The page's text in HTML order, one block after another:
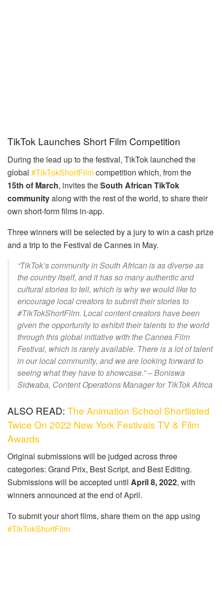
TikTok Launches Short Film Competition
During the lead up to the festival, TikTok launched the
global #TikTokShortFilmcompetition which, from the
15th of March, invites theSouth African TikTok
communityalong with the rest of the world, to share their
own short-form films in-app.
Three winners will be selected by a jury to win a cash prize
and a trip to the Festival de Cannes in May.
“TikTok’s community in South African is as diverse as
the country itself, and it has so many authentic and
cultural stories to tell, which is why we would like to
encourage local creators to submit their stories to
#TikTokShortFilm. Local content creators have been
given the opportunity to exhibit their talents to the world
through this global initiative with the Cannes Film
Festival, which is rarely available. There is a lot of talent
in our local community, and we are looking forward to
seeing what they have to showcase.”– Boniswa
Sidwaba, Content Operations Manager for TikTok Africa
ALSO READ: The Animation School Shortlisted
Twice On 2022 New York Festivals TV & Film
Awards
Original submissions will be judged across three
categories: Grand Prix, Best Script, and Best Editing.
Submissions will be accepted until April 8, 2022, with
winners announced at the end of April.
To submit your short films, share them on the app using
#TikTokShortFilm